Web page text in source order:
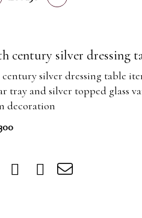
century silver dressing
century silver dressing table
tray and silver topped glass
decoration